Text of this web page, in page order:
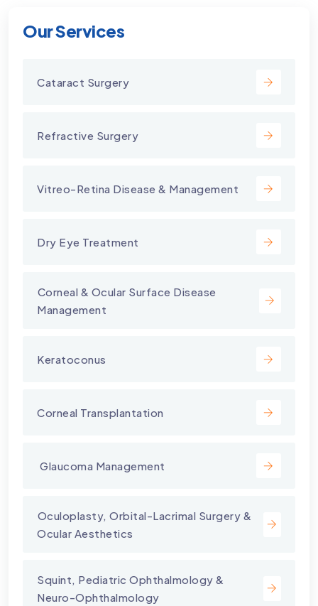
Our Services
Cataract Surgery
Refractive Surgery
Vitreo-Retina Disease & Management
Dry Eye Treatment
⁠Corneal & Ocular Surface Disease
Management
Keratoconus
Corneal Transplantation
⁠ Glaucoma Management
⁠Oculoplasty, Orbital-Lacrimal Surgery &
Ocular Aesthetics
Squint, Pediatric Ophthalmology &
Neuro-Ophthalmology